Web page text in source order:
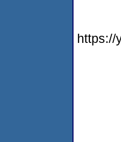
https://